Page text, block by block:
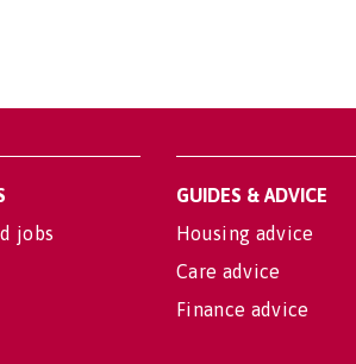
jobs
GUIDES & ADVICE
Housing advice
Care advice
Finance advice